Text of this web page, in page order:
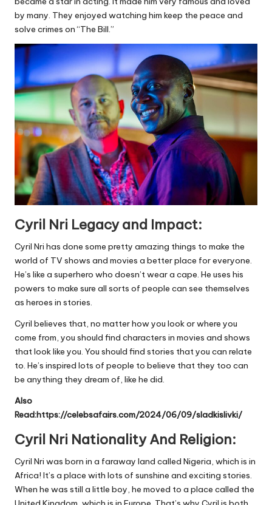
by many. They enjoyed watching him keep the peace and
solve crimes on “The Bill.”
Cyril Nri Legacy and Impact:
Cyril Nri has done some pretty amazing things to make the
world of TV shows and movies a better place for everyone.
He’s like a superhero who doesn’t wear a cape. He uses his
powers to make sure all sorts of people can see themselves
as heroes in stories.
Cyril believes that, no matter how you look or where you
come from, you should find characters in movies and shows
that look like you. You should find stories that you can relate
to. He’s inspired lots of people to believe that they too can
be anything they dream of, like he did.
Also
Read:https://celebsafairs.com/2024/06/09/sladkislivki/
Cyril Nri Nationality And Religion:
Cyril Nri was born in a faraway land called Nigeria, which is in
Africa! It’s a place with lots of sunshine and exciting stories.
When he was still a little boy, he moved to a place called the